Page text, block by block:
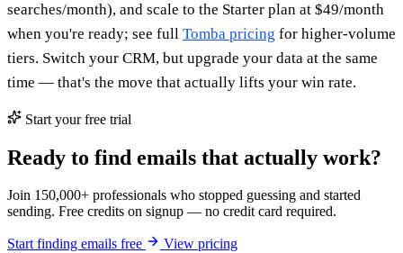
searches/month), and scale to the Starter plan at $49/month
when you're ready; see full Tomba pricing for higher-volume
tiers. Switch your CRM, but upgrade your data at the same
time — that's the move that actually lifts your win rate.
Start your free trial
Ready to find emails that actually work?
Join 150,000+ professionals who stopped guessing and started
sending. Free credits on signup — no credit card required.
Start finding emails free View pricing